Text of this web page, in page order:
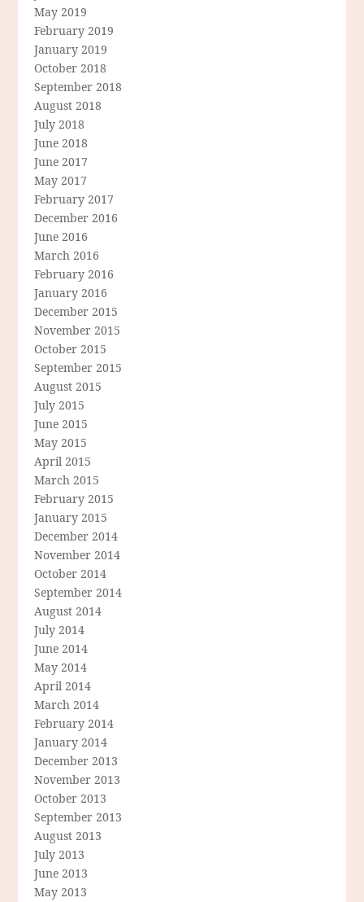
May 2019
February 2019
January 2019
October 2018
September 2018
August 2018
July 2018
June 2018
June 2017
May 2017
February 2017
December 2016
June 2016
March 2016
February 2016
January 2016
December 2015
November 2015
October 2015
September 2015
August 2015
July 2015
June 2015
May 2015
April 2015
March 2015
February 2015
January 2015
December 2014
November 2014
October 2014
September 2014
August 2014
July 2014
June 2014
May 2014
April 2014
March 2014
February 2014
January 2014
December 2013
November 2013
October 2013
September 2013
August 2013
July 2013
June 2013
May 2013